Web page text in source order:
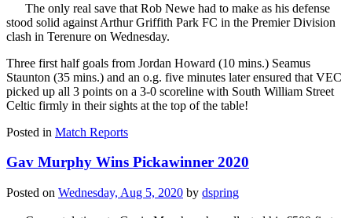
The only real save that Rob Newe had to make as his defense
stood solid against Arthur Griffith Park FC in the Premier Division
clash in Terenure on Wednesday.
Three first half goals from Jordan Howard (10 mins.) Seamus
Staunton (35 mins.) and an o.g. five minutes later ensured that VEC
picked up all 3 points on a 3-0 scoreline with South William Street
Celtic firmly in their sights at the top of the table!
Posted in Match Reports
Gav Murphy Wins Pickawinner 2020
Posted on Wednesday, Aug 5, 2020 by dspring